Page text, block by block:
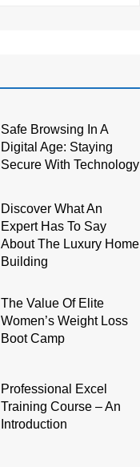
Safe Browsing In A
Digital Age: Staying
Secure With Technology
Discover What An
Expert Has To Say
About The Luxury Home
Building
The Value Of Elite
Women’s Weight Loss
Boot Camp
Professional Excel
Training Course – An
Introduction